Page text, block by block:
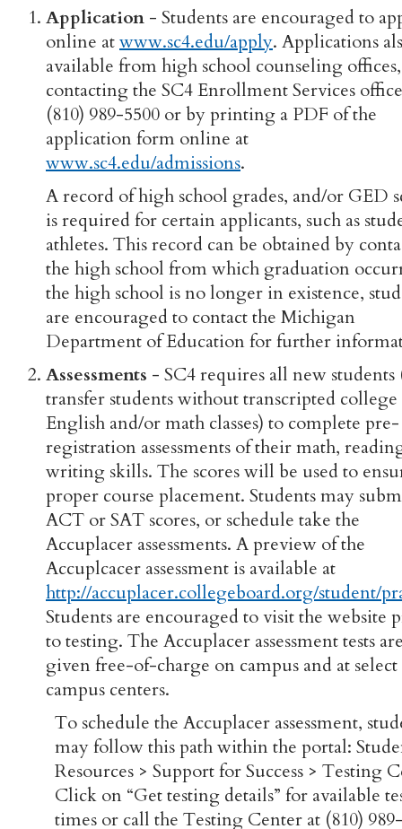
Application - Students are encouraged to
online atwww.sc4.edu/apply. Applications
available from high school counseling
contacting the SC4 Enrollment Services
(810) 989-5500 or by printing a PDF of the
application form online at
www.sc4.edu/admissions.
A record of high school grades, and/or GED
is required for certain applicants, such as
athletes. This record can be obtained by
the high school from which graduation
the high school is no longer in existence,
are encouraged to contact the Michigan
Department of Education for further
Assessments - SC4 requires all new students
transfer students without transcripted
English and/or math classes) to complete pre-
registration assessments of their math,
writing skills. The scores will be used to
proper course placement. Students may
ACT or SAT scores, or schedule take the
Accuplacer assessments. A preview of the
Accuplcacer assessment is available at
http://accuplacer.collegeboard.org/student/
Students are encouraged to visit the website
to testing. The Accuplacer assessment tests
given free-of-charge on campus and at
campus centers.
To schedule the Accuplacer assessment,
may follow this path within the portal:
Resources > Support for Success > Testing
Click on “Get testing details” for available
times or call the Testing Center at (810)